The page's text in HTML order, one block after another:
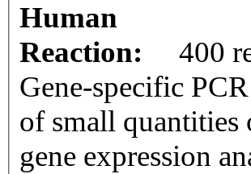
Human
Reaction:
400
Gene-specific
of small quantities
gene expression